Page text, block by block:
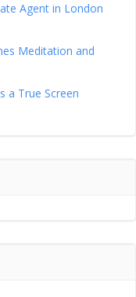
Agent in London
Meditation and
a True Screen